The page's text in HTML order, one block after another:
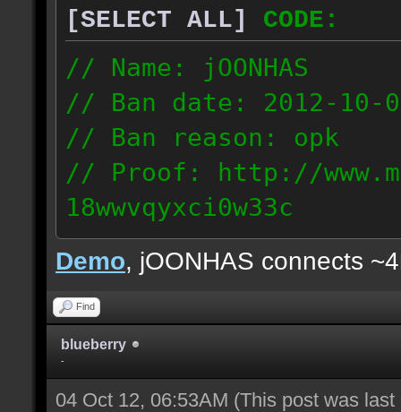
[SELECT ALL]
CODE:
// Name: jOONHAS
// Ban date: 2012-10-
// Ban reason: opk
// Proof: http://
18wwvqyxci0w33c
177.83.106.92
Demo, jOONHAS connects
Find
blueberry
-
04 Oct 12, 06:53AM (This post was